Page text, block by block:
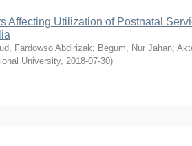
Affecting Utilization of Postnatal
Fardowso Abdirizak; Begum, Nur Jahan;
University, 2018-07-30)